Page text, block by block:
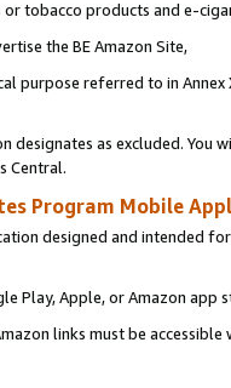
tobacco products and e-
the BE Amazon Site,
purpose referred to in
designates as excluded. You
Central.
Program Mobile
designed and intended
Play, Apple, or Amazon app
links must be